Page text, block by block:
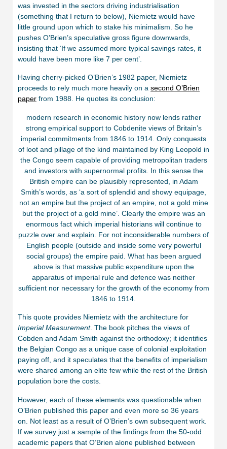
was invested in the sectors driving industrialisation
(something that I return to below), Niemietz would have
little ground upon which to stake his minimalism. So he
pushes O’Brien’s speculative gross figure downwards,
insisting that ‘If we assumed more typical savings rates, it
would have been more like 7 per cent’.
Having cherry-picked O’Brien’s 1982 paper, Niemietz
proceeds to rely much more heavily on a second O’Brien
paper from 1988. He quotes its conclusion:
modern research in economic history now lends rather
strong empirical support to Cobdenite views of Britain’s
imperial commitments from 1846 to 1914. Only conquests
of loot and pillage of the kind maintained by King Leopold in
the Congo seem capable of providing metropolitan traders
and investors with supernormal profits. In this sense the
British empire can be plausibly represented, in Adam
Smith’s words, as ‘a sort of splendid and showy equipage,
not an empire but the project of an empire, not a gold mine
but the project of a gold mine’. Clearly the empire was an
enormous fact which imperial historians will continue to
puzzle over and explain. For not inconsiderable numbers of
English people (outside and inside some very powerful
social groups) the empire paid. What has been argued
above is that massive public expenditure upon the
apparatus of imperial rule and defence was neither
sufficient nor necessary for the growth of the economy from
1846 to 1914.
This quote provides Niemietz with the architecture for
Imperial Measurement. The book pitches the views of
Cobden and Adam Smith against the orthodoxy; it identifies
the Belgian Congo as a unique case of colonial exploitation
paying off, and it speculates that the benefits of imperialism
were shared among an elite few while the rest of the British
population bore the costs.
However, each of these elements was questionable when
O’Brien published this paper and even more so 36 years
on. Not least as a result of O’Brien’s own subsequent work.
If we survey just a sample of the findings from the 50-odd
academic papers that O’Brien alone published between